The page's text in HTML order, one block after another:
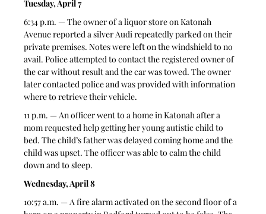
Tuesday, April 7
6:34 p.m. — The owner of a liquor store on Katonah
Avenue reported a silver Audi repeatedly parked on their
private premises. Notes were left on the windshield to no
avail. Police attempted to contact the registered owner of
the car without result and the car was towed. The owner
later contacted police and was provided with information
where to retrieve their vehicle.
11 p.m. — An officer went to a home in Katonah after a
mom requested help getting her young autistic child to
bed. The child’s father was delayed coming home and the
child was upset. The officer was able to calm the child
down and to sleep.
Wednesday, April 8
10:57 a.m. — A fire alarm activated on the second floor of a